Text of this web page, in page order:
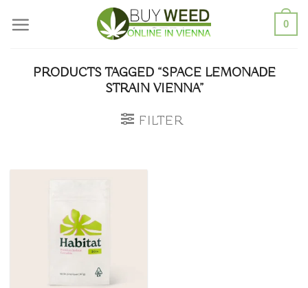
0
PRODUCTS TAGGED “SPACE LEMONADE
STRAIN VIENNA”
FILTER